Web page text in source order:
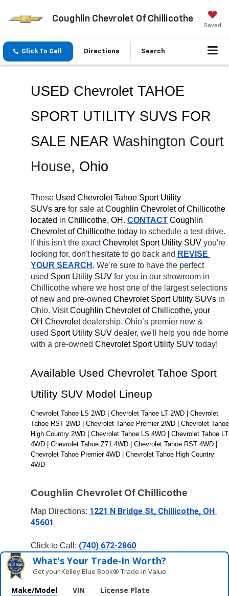
Coughlin Chevrolet Of Chillicothe
Saved
Click To Call Directions Search
USED Chevrolet TAHOE
SPORT UTILITY SUVS FOR
SALE NEAR Washington Court
House, Ohio
These Used Chevrolet Tahoe Sport Utility
SUVs are for sale at Coughlin Chevrolet of Chillicothe
located in Chillicothe, OH. CONTACT Coughlin
Chevrolet of Chillicothe today to schedule a test-drive.
If this isn't the exact Chevrolet Sport Utility SUV you're
looking for, don't hesitate to go back and REVISE
YOUR SEARCH . We're sure to have the perfect
used Sport Utility SUV for you in our showroom in
Chillicothe where we host one of the largest selections
of new and pre-owned Chevrolet Sport Utility SUVs in
Ohio. Visit Coughlin Chevrolet of Chillicothe, your
OH Chevrolet dealership. Ohio’s premier new &
used Sport Utility SUV dealer, we'll help you ride home
with a pre-owned Chevrolet Sport Utility SUV today!
Available Used Chevrolet Tahoe Sport
Utility SUV Model Lineup
Chevrolet Tahoe LS 2WD | Chevrolet Tahoe LT 2WD | Chevrolet
Tahoe RST 2WD | Chevrolet Tahoe Premier 2WD | Chevrolet Tahoe
High Country 2WD | Chevrolet Tahoe LS 4WD | Chevrolet Tahoe LT
4WD | Chevrolet Tahoe Z71 4WD | Chevrolet Tahoe RST 4WD |
Chevrolet Tahoe Premier 4WD | Chevrolet Tahoe High Country
4WD
Coughlin Chevrolet Of Chillicothe
Map Directions: 1221 N Bridge St, Chillicothe, OH
45601
Click to Call: (740) 672-2860
What's Your Trade‑In Worth?
Get your Kelley Blue Book® Trade‑In Value.
Make/Model VIN License Plate